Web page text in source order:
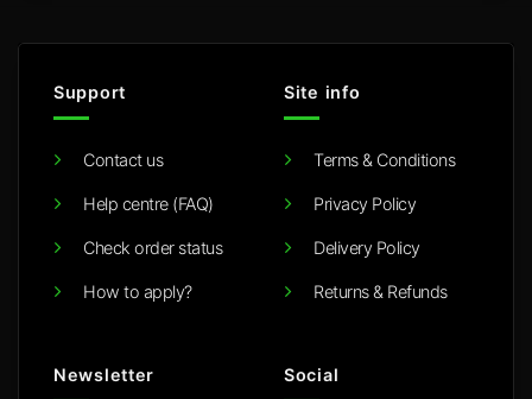
Support
Contact us
Help centre (FAQ)
Check order status
How to apply?
Site info
Terms & Conditions
Privacy Policy
Delivery Policy
Returns & Refunds
Newsletter Social